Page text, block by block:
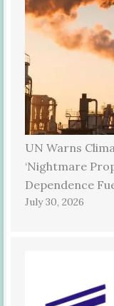
UN Warns
‘Nightmare
Dependence
July 30, 2026